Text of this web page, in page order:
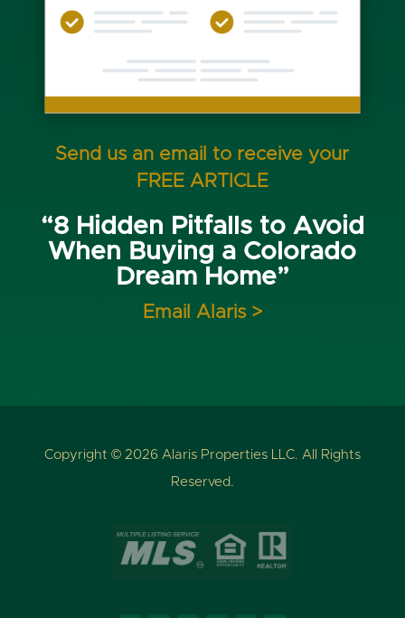
Send us an email to receive your
FREE ARTICLE
“8 Hidden Pitfalls to Avoid
When Buying a Colorado
Dream Home”
Email Alaris >
Copyright © 2026 Alaris Properties LLC. All Rights
Reserved.